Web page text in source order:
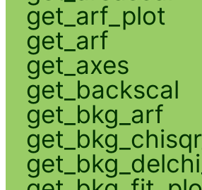
get_arf_plot
get_arf
get_axes
get_backscal
get_bkg_arf